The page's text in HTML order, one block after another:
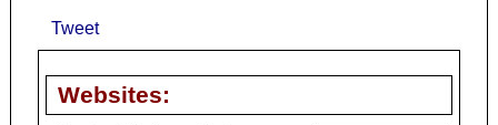
Tweet
Websites: